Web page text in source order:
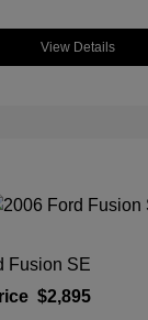
View Details
Fusion SE
$2,895